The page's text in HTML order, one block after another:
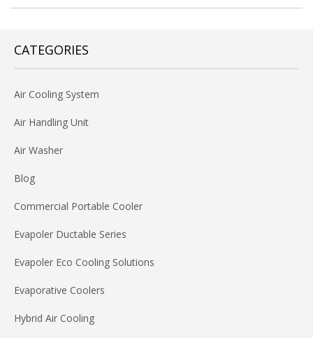
CATEGORIES
Air Cooling System
Air Handling Unit
Air Washer
Blog
Commercial Portable Cooler
Evapoler Ductable Series
Evapoler Eco Cooling Solutions
Evaporative Coolers
Hybrid Air Cooling